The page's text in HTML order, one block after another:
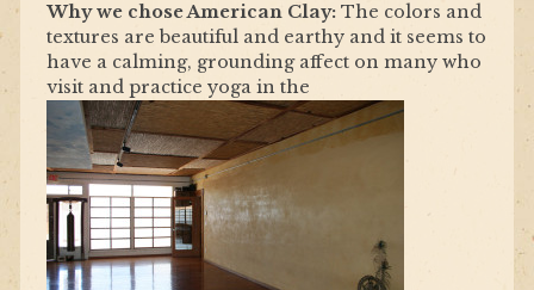
Why we chose American Clay:The colors and
textures are beautiful and earthy and it seems to
have a calming, grounding affect on many who
visit and practice yoga in the